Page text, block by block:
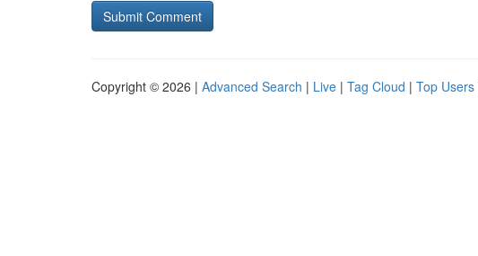
Copyright © 2026 | Advanced Search | Live | Tag Cloud | Top Users